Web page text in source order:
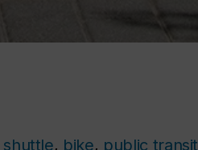
shuttle, bike, public transit